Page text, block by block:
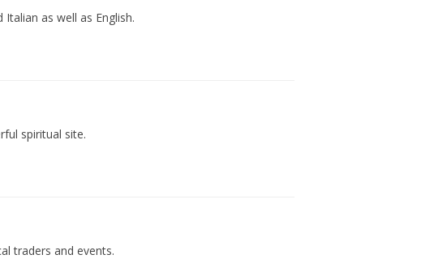
as well as English.
spiritual site.
traders and events.